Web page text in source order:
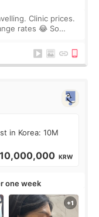
Clinic prices.
rates 😂 So
in Korea: 10M
10,000,000 KRW
one week